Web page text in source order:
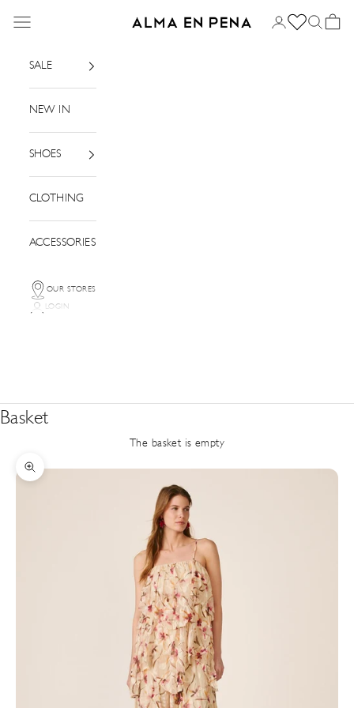
Alma en Pena
Menu Login SearchBasket
SALE
NEW IN
SHOES
CLOTHING
ACCESSORIES
OUR STORES
LOGIN
Basket
The basket is empty
Zoom